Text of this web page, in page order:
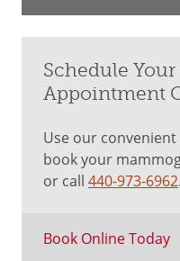
Schedule
Appointment
Use our
book your
or call 440-973-6962.
Book Online Today